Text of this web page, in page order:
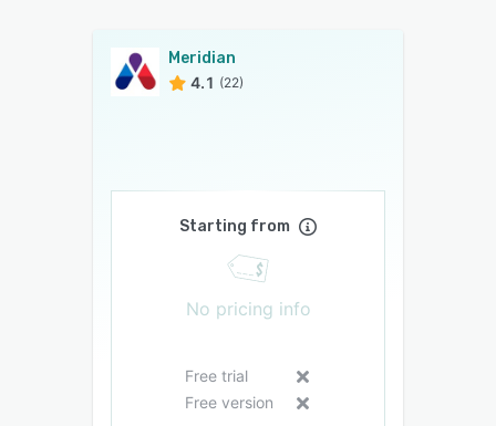
Meridian
4.1 (22)
Starting from
No pricing info
Free trial
Free version